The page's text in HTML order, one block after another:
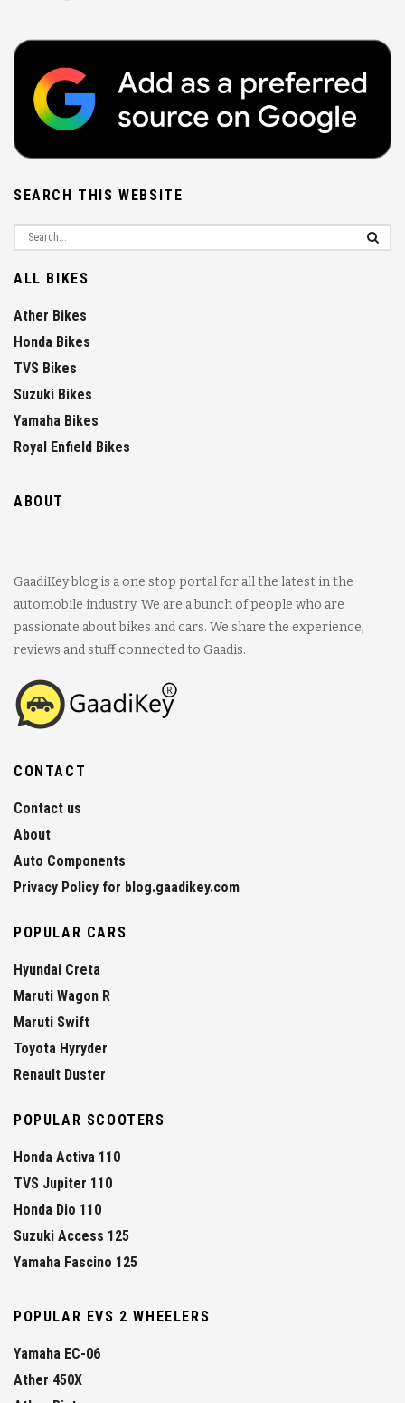
SEARCH THIS WEBSITE
ALL BIKES
Ather Bikes
Honda Bikes
TVS Bikes
Suzuki Bikes
Yamaha Bikes
Royal Enfield Bikes
ABOUT
GaadiKey blog is a one stop portal for all the latest in the
automobile industry. We are a bunch of people who are
passionate about bikes and cars. We share the experience,
reviews and stuff connected to Gaadis.
CONTACT
Contact us
About
Auto Components
Privacy Policy for blog.gaadikey.com
POPULAR CARS
Hyundai Creta
Maruti Wagon R
Maruti Swift
Toyota Hyryder
Renault Duster
POPULAR SCOOTERS
Honda Activa 110
TVS Jupiter 110
Honda Dio 110
Suzuki Access 125
Yamaha Fascino 125
POPULAR EVS 2 WHEELERS
Yamaha EC-06
Ather 450X